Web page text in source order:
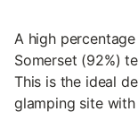
A high
Somerset (92%)
This is the ideal
glamping site